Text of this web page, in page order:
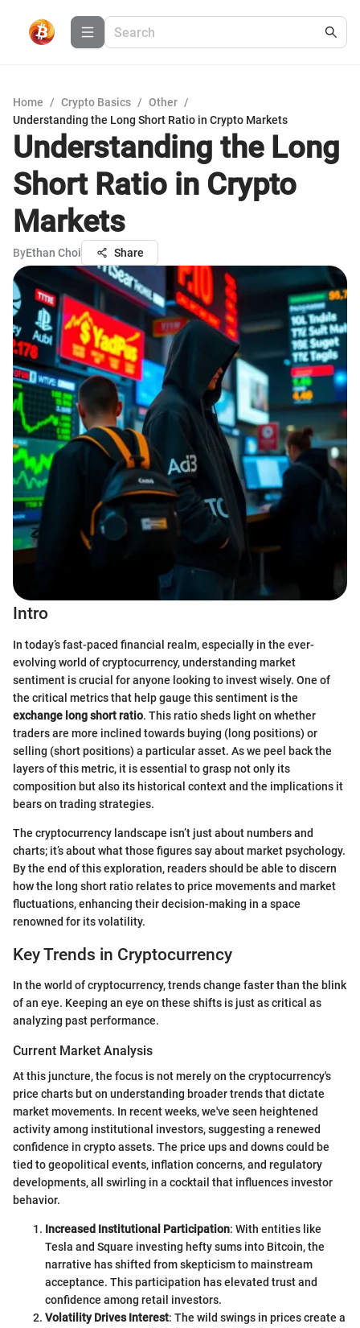
Home / Crypto Basics / Other /
Understanding the Long Short Ratio in Crypto Markets
Understanding the Long
Short Ratio in Crypto
Markets
ByEthan Choi Share
Intro
In today’s fast-paced financial realm, especially in the ever-
evolving world of cryptocurrency, understanding market
sentiment is crucial for anyone looking to invest wisely. One of
the critical metrics that help gauge this sentiment is the
exchange long short ratio. This ratio sheds light on whether
traders are more inclined towards buying (long positions) or
selling (short positions) a particular asset. As we peel back the
layers of this metric, it is essential to grasp not only its
composition but also its historical context and the implications it
bears on trading strategies.
The cryptocurrency landscape isn’t just about numbers and
charts; it’s about what those figures say about market psychology.
By the end of this exploration, readers should be able to discern
how the long short ratio relates to price movements and market
fluctuations, enhancing their decision-making in a space
renowned for its volatility.
Key Trends in Cryptocurrency
In the world of cryptocurrency, trends change faster than the blink
of an eye. Keeping an eye on these shifts is just as critical as
analyzing past performance.
Current Market Analysis
At this juncture, the focus is not merely on the cryptocurrency's
price charts but on understanding broader trends that dictate
market movements. In recent weeks, we've seen heightened
activity among institutional investors, suggesting a renewed
confidence in crypto assets. The price ups and downs could be
tied to geopolitical events, inflation concerns, and regulatory
developments, all swirling in a cocktail that influences investor
behavior.
Increased Institutional Participation: With entities like
Tesla and Square investing hefty sums into Bitcoin, the
narrative has shifted from skepticism to mainstream
acceptance. This participation has elevated trust and
confidence among retail investors.
Volatility Drives Interest: The wild swings in prices create a